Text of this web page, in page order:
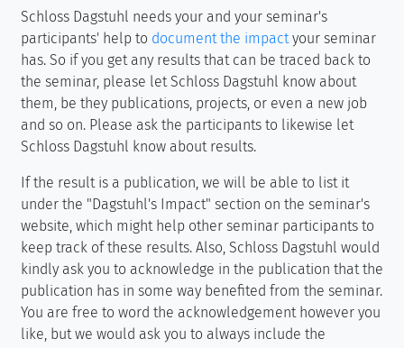
Schloss Dagstuhl needs your and your seminar's
participants' help to document the impact your seminar
has. So if you get any results that can be traced back to
the seminar, please let Schloss Dagstuhl know about
them, be they publications, projects, or even a new job
and so on. Please ask the participants to likewise let
Schloss Dagstuhl know about results.
If the result is a publication, we will be able to list it
under the "Dagstuhl's Impact" section on the seminar's
website, which might help other seminar participants to
keep track of these results. Also, Schloss Dagstuhl would
kindly ask you to acknowledge in the publication that the
publication has in some way benefited from the seminar.
You are free to word the acknowledgement however you
like, but we would ask you to always include the